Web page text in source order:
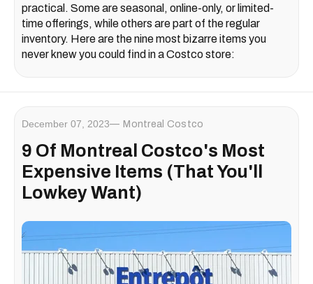
practical. Some are seasonal, online-only, or limited-
time offerings, while others are part of the regular
inventory. Here are the nine most bizarre items you
never knew you could find in a Costco store:
December 07, 2023 Montreal Costco
9 Of Montreal Costco's Most
Expensive Items (That You'll
Lowkey Want)